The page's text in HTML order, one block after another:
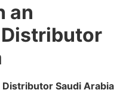
an
Distributor Saudi Arabia